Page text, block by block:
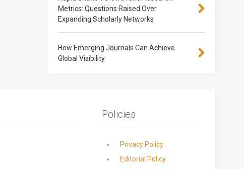
Metrics: Questions Raised Over
Expanding Scholarly Networks
How Emerging Journals Can Achieve
Global Visibility
Policies
Privacy Policy
Editorial Policy